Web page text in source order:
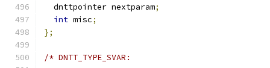
  dnttpointer nextparam
;
int misc;
};
/* DNTT_TYPE_SVAR: